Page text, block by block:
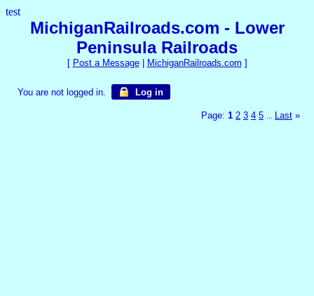
test
MichiganRailroads.com - Lower
Peninsula Railroads
[ Post a Message| MichiganRailroads.com ]
You are not logged in. Log in
Page: 1 2 3 4 5 Last »